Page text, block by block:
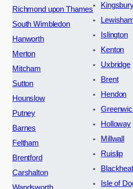
Richmond upon Thames
South Wimbledon
Hanworth
Merton
Mitcham
Sutton
Hounslow
Putney
Barnes
Feltham
Brentford
Carshalton
Wandsworth
Islington
Kenton
Uxbridge
Brent
Hendon
Holloway
Millwall
Ruislip
Isle of